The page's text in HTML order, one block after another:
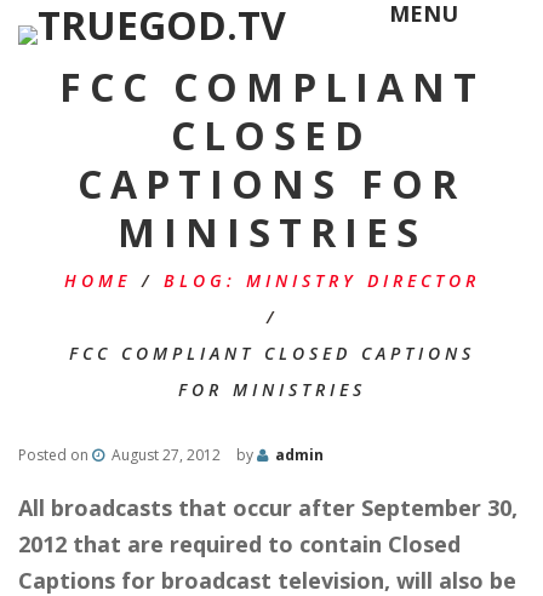
MENU
FCC COMPLIANT
CLOSED
CAPTIONS FOR
MINISTRIES
HOME / BLOG: MINISTRY DIRECTOR
/
FCC COMPLIANT CLOSED CAPTIONS
FOR MINISTRIES
Posted on August 27, 2012 by admin
All broadcasts that occur after September 30,
2012 that are required to contain Closed
Captions for broadcast television, will also be